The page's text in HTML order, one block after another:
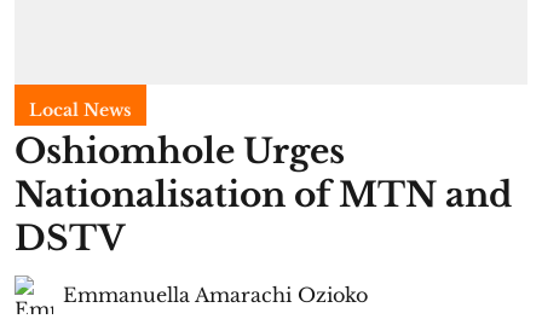
Local News
Oshiomhole Urges
Nationalisation of MTN and
DSTV
Emmanuella Amarachi Ozioko